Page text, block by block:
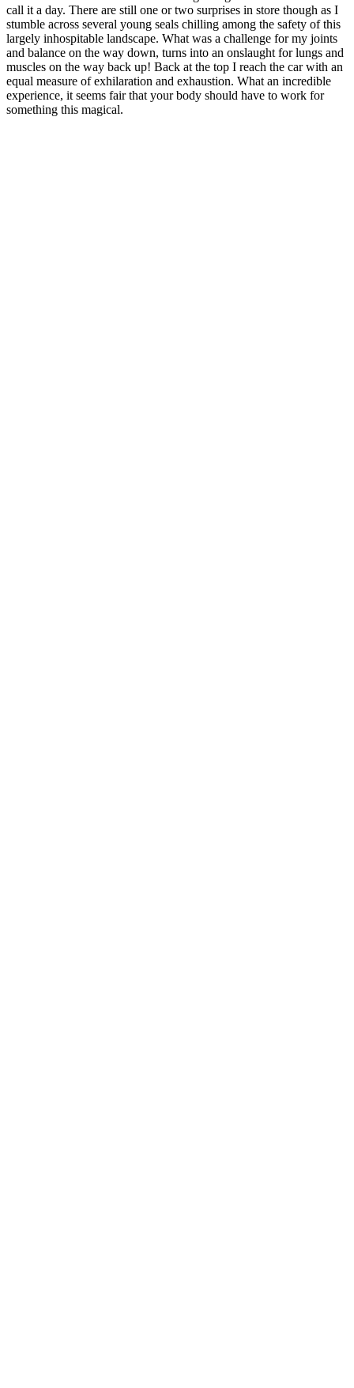
call it a day. There are still one or two surprises in store though as I
stumble across several young seals chilling among the safety of this
largely inhospitable landscape. What was a challenge for my joints
and balance on the way down, turns into an onslaught for lungs and
muscles on the way back up! Back at the top I reach the car with an
equal measure of exhilaration and exhaustion. What an incredible
experience, it seems fair that your body should have to work for
something this magical.